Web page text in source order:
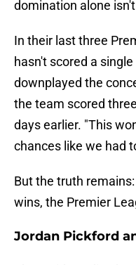
domination alone
In their last three
hasn't scored a
downplayed the
the team scored
days earlier. "This
chances like we had
But the truth
wins, the Premier
Jordan Pickford